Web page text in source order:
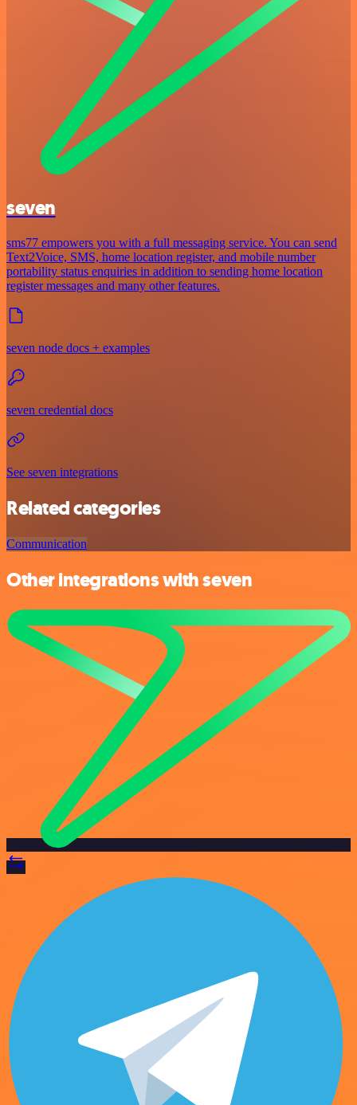
seven
sms77 empowers you with a full messaging service. You can send
Text2Voice, SMS, home location register, and mobile number
portability status enquiries in addition to sending home location
register messages and many other features.
seven node docs + examples
seven credential docs
See seven integrations
Related categories
Communication
Other integrations with seven